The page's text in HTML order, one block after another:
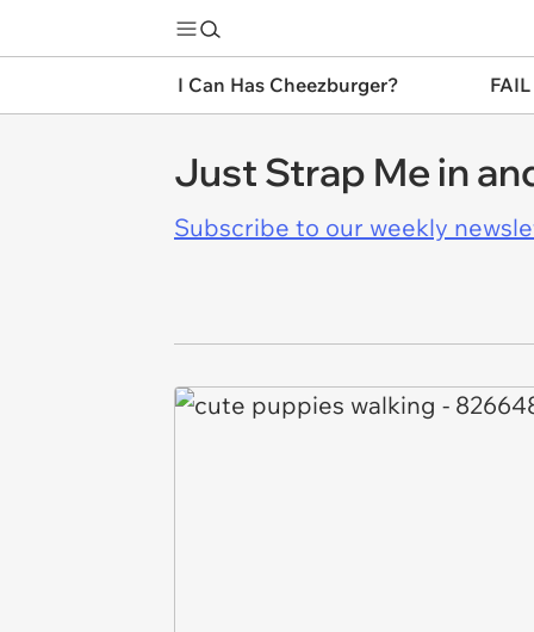
I Can Has Cheezburger?
Just Strap Me in
Subscribe to our weekly